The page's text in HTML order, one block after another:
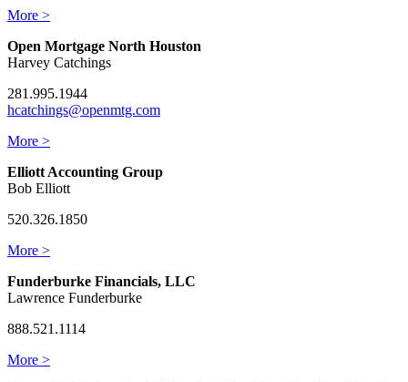
More >
Open Mortgage North Houston
Harvey Catchings
281.995.1944
hcatchings@openmtg.com
More >
Elliott Accounting Group
Bob Elliott
520.326.1850
More >
Funderburke Financials, LLC
Lawrence Funderburke
888.521.1114
More >